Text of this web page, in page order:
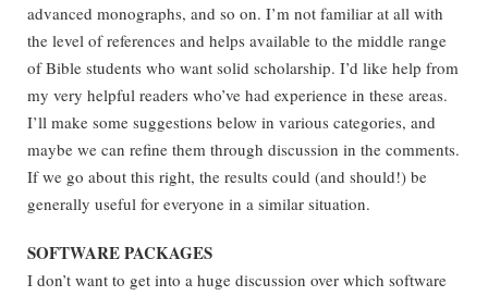
advanced monographs, and so on. I’m not familiar at all with
the level of references and helps available to the middle range
of Bible students who want solid scholarship. I’d like help from
my very helpful readers who’ve had experience in these areas.
I’ll make some suggestions below in various categories, and
maybe we can refine them through discussion in the comments.
If we go about this right, the results could (and should!) be
generally useful for everyone in a similar situation.
SOFTWARE PACKAGES
I don’t want to get into a huge discussion over which software